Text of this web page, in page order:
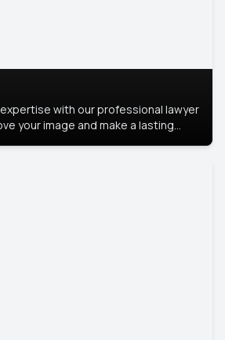
with our professional lawyer
your image and make a lasting